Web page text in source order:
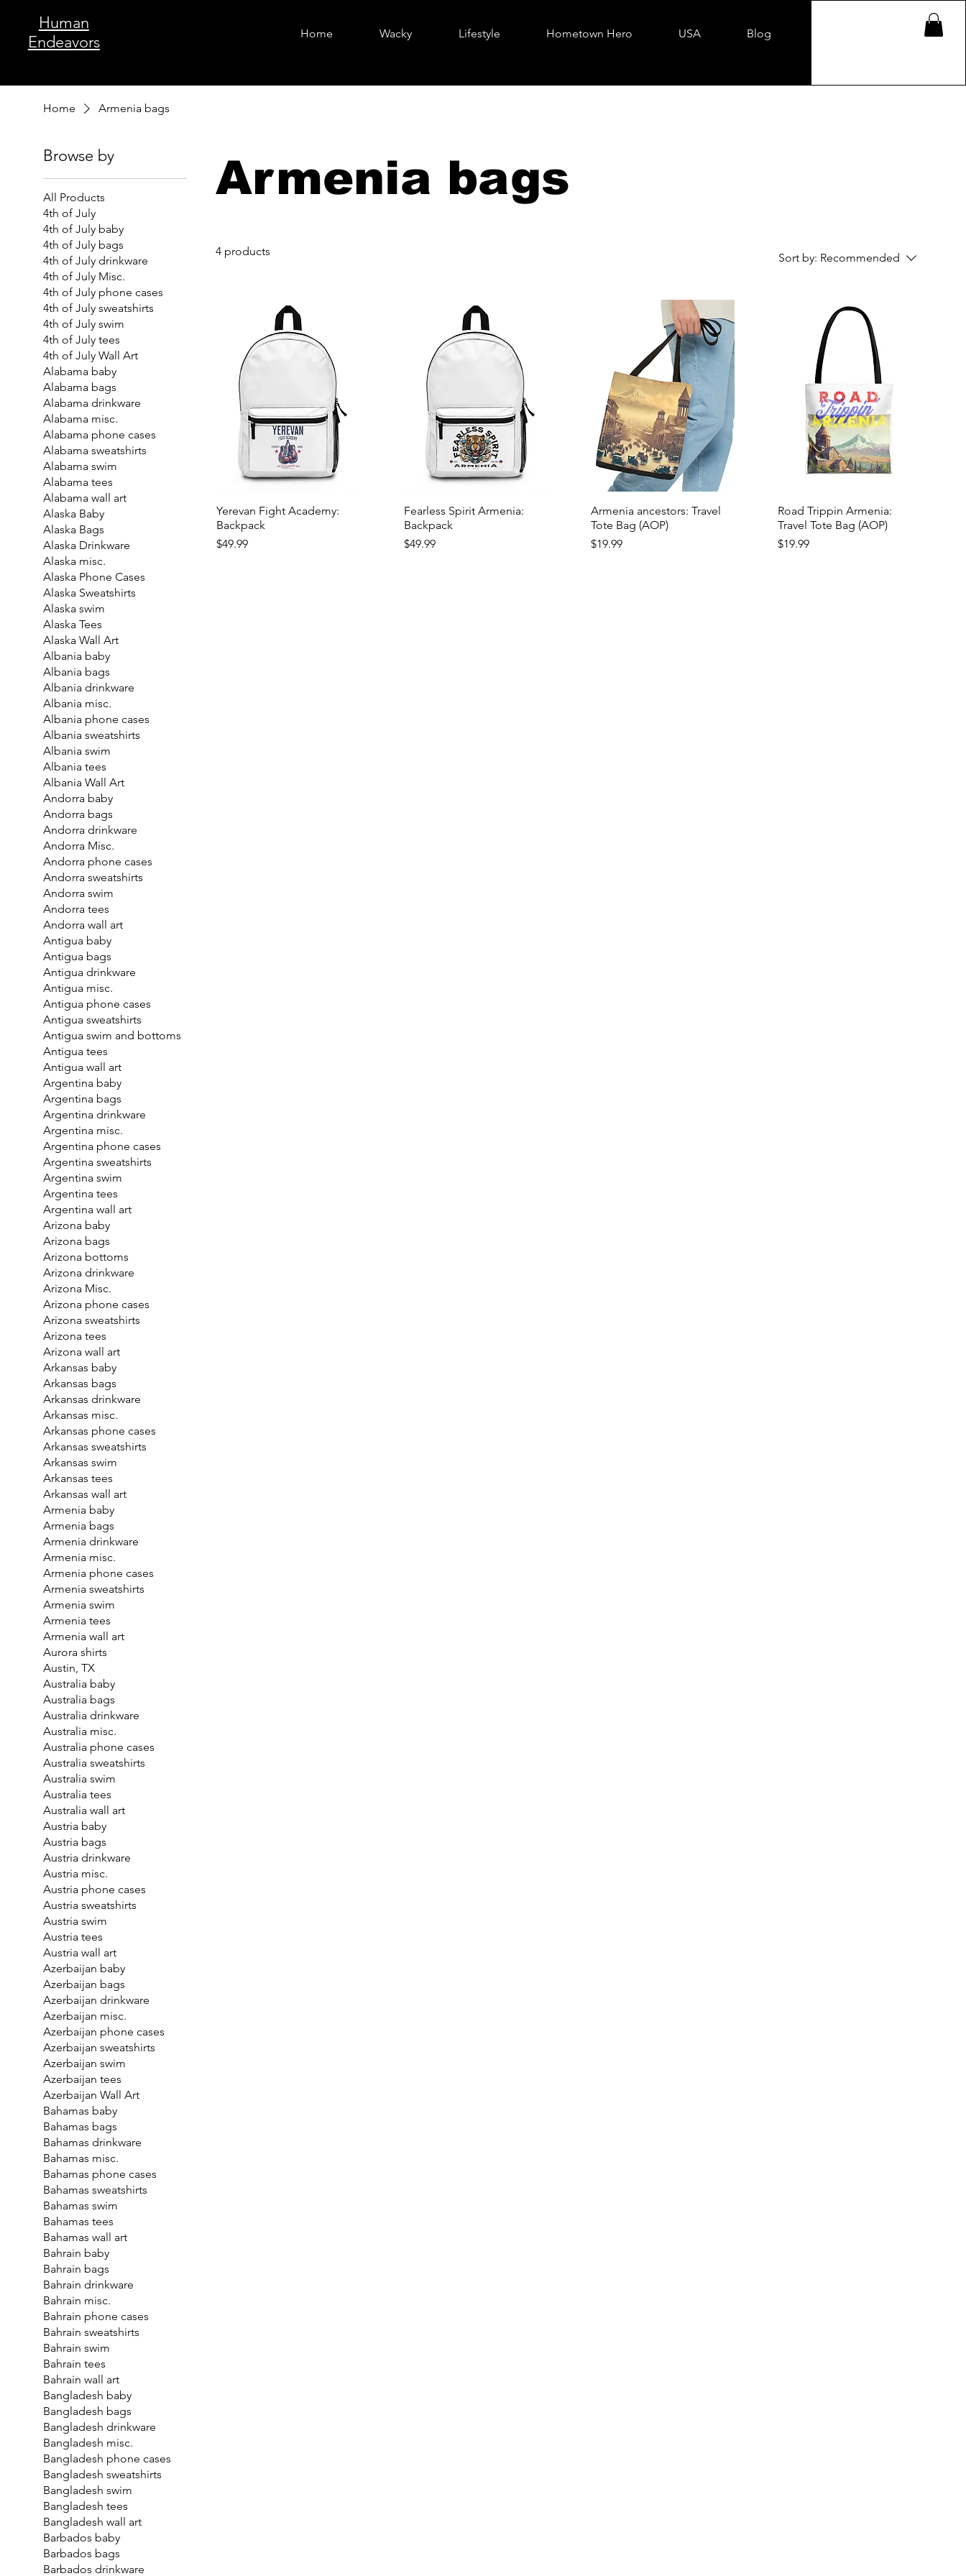
Human
Endeavors
Home Wacky Lifestyle Hometown Hero USA Blog
Home Armenia bags
Browse by
All Products
4th of July
4th of July baby
4th of July bags
4th of July drinkware
4th of July Misc.
4th of July phone cases
4th of July sweatshirts
4th of July swim
4th of July tees
4th of July Wall Art
Alabama baby
Alabama bags
Alabama drinkware
Alabama misc.
Alabama phone cases
Alabama sweatshirts
Alabama swim
Alabama tees
Alabama wall art
Alaska Baby
Alaska Bags
Alaska Drinkware
Alaska misc.
Alaska Phone Cases
Alaska Sweatshirts
Alaska swim
Alaska Tees
Alaska Wall Art
Albania baby
Albania bags
Albania drinkware
Albania misc.
Albania phone cases
Albania sweatshirts
Albania swim
Albania tees
Albania Wall Art
Andorra baby
Andorra bags
Andorra drinkware
Andorra Misc.
Andorra phone cases
Andorra sweatshirts
Andorra swim
Andorra tees
Andorra wall art
Antigua baby
Antigua bags
Antigua drinkware
Antigua misc.
Antigua phone cases
Antigua sweatshirts
Antigua swim and bottoms
Antigua tees
Antigua wall art
Argentina baby
Argentina bags
Argentina drinkware
Argentina misc.
Argentina phone cases
Argentina sweatshirts
Argentina swim
Argentina tees
Argentina wall art
Arizona baby
Arizona bags
Arizona bottoms
Arizona drinkware
Arizona Misc.
Arizona phone cases
Arizona sweatshirts
Arizona tees
Arizona wall art
Arkansas baby
Arkansas bags
Arkansas drinkware
Arkansas misc.
Arkansas phone cases
Arkansas sweatshirts
Arkansas swim
Arkansas tees
Arkansas wall art
Armenia baby
Armenia bags
Armenia drinkware
Armenia misc.
Armenia phone cases
Armenia sweatshirts
Armenia swim
Armenia tees
Armenia wall art
Aurora shirts
Austin, TX
Australia baby
Australia bags
Australia drinkware
Australia misc.
Australia phone cases
Australia sweatshirts
Australia swim
Australia tees
Australia wall art
Austria baby
Austria bags
Austria drinkware
Austria misc.
Austria phone cases
Austria sweatshirts
Austria swim
Austria tees
Austria wall art
Azerbaijan baby
Azerbaijan bags
Azerbaijan drinkware
Azerbaijan misc.
Azerbaijan phone cases
Azerbaijan sweatshirts
Azerbaijan swim
Azerbaijan tees
Azerbaijan Wall Art
Bahamas baby
Bahamas bags
Bahamas drinkware
Bahamas misc.
Bahamas phone cases
Bahamas sweatshirts
Bahamas swim
Bahamas tees
Bahamas wall art
Bahrain baby
Bahrain bags
Bahrain drinkware
Bahrain misc.
Bahrain phone cases
Bahrain sweatshirts
Bahrain swim
Bahrain tees
Bahrain wall art
Bangladesh baby
Bangladesh bags
Bangladesh drinkware
Bangladesh misc.
Bangladesh phone cases
Bangladesh sweatshirts
Bangladesh swim
Bangladesh tees
Bangladesh wall art
Barbados baby
Barbados bags
Barbados drinkware
Armenia bags
4 products Sort by: Recommended
Yerevan Fight Academy:
Backpack
Price
$49.99
Fearless Spirit Armenia:
Backpack
Price
$49.99
Armenia ancestors: Travel
Tote Bag (AOP)
Price
$19.99
Road Trippin Armenia:
Travel Tote Bag (AOP)
Price
$19.99